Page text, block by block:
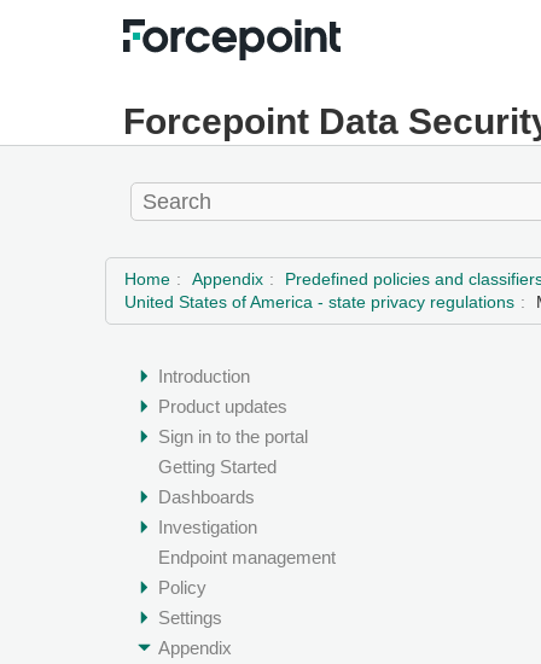
Forcepoint Data
Home Appendix
Predefined policies and
United States of America - state privacy regulations
Introduction
Product updates
Sign in to the portal
Getting Started
Dashboards
Investigation
Endpoint management
Policy
Settings
Appendix